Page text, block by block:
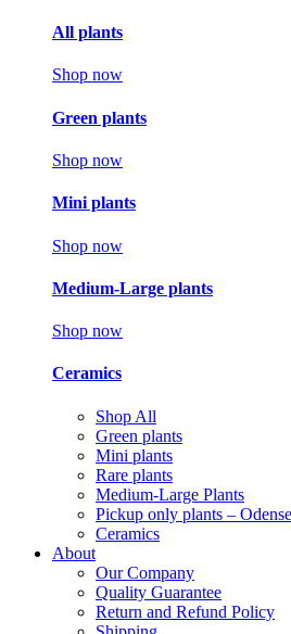
All plants
Shop now
Green plants
Shop now
Mini plants
Shop now
Medium-Large plants
Shop now
Ceramics
Shop All
Green plants
Mini plants
Rare plants
Medium-Large Plants
Pickup only plants – Odense
Ceramics
About
Our Company
Quality Guarantee
Return and Refund Policy